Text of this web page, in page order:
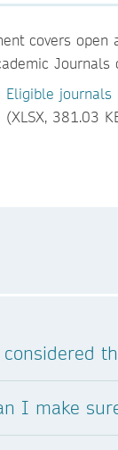
covers open
Journals
Eligible journals
(XLSX, 381.03
considered
I make